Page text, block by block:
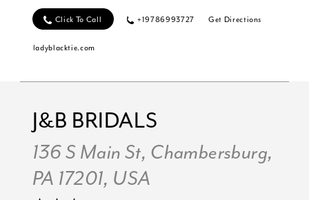
Click To Call +19786993727 Get Directions
ladyblacktie.com
J&B BRIDALS
136 S Main St, Chambersburg,
PA 17201, USA